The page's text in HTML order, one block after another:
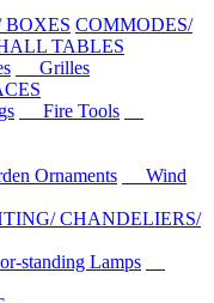
BOXES COMMODES/
TABLES
Grilles
Fire Tools
Ornaments
Wind
CHANDELIERS/
standing Lamps